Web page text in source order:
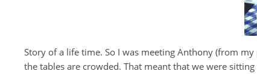
Story of a life time. So I was meeting Anthony (from
the tables are crowded. That meant that we were